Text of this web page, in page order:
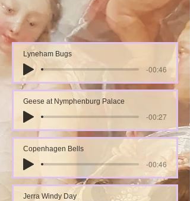
Lyneham Bugs
-00:46
Geese at Nymphenburg Palace
-00:27
Copenhagen Bells
-00:46
Jerra Windy Day